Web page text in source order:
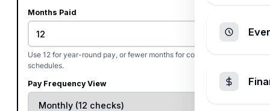
Months Paid
Use 12 for year-round pay, or fewer months for contract pay
schedules.
Pay Frequency View